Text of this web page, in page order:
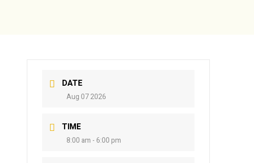
DATE
Aug 07 2026
TIME
8:00 am - 6:00 pm